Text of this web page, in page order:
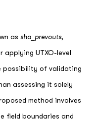
as sha_prevouts,
UTXO-level
possibility of validating
assessing it solely
method involves
field boundaries and